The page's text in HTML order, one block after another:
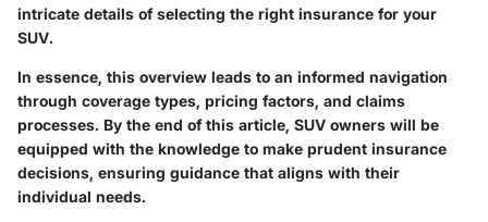
intricate details of selecting the right insurance for your
SUV.
In essence, this overview leads to an informed navigation
through coverage types, pricing factors, and claims
processes. By the end of this article, SUV owners will be
equipped with the knowledge to make prudent insurance
decisions, ensuring guidance that aligns with their
individual needs.